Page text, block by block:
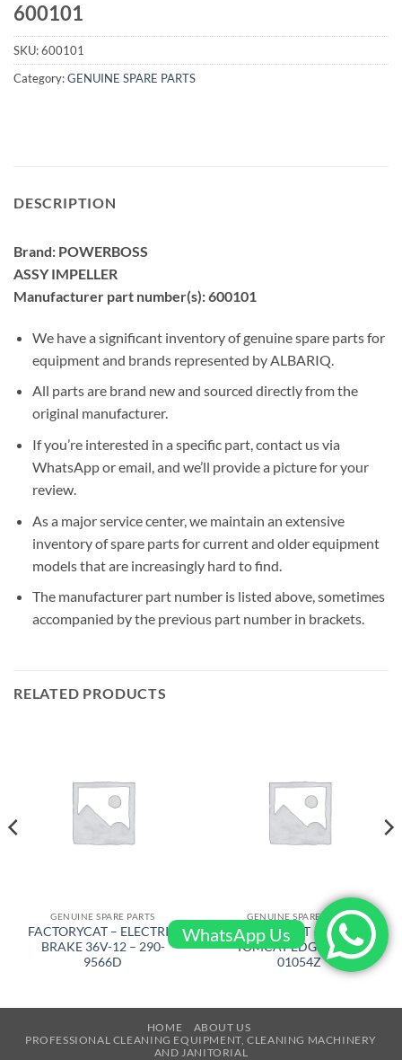
600101
SKU:600101
Category:GENUINE SPARE PARTS
DESCRIPTION
Brand: POWERBOSS
ASSY IMPELLER
Manufacturer part number(s): 600101
We have a significant inventory of genuine spare parts for
equipment and brands represented by ALBARIQ.
All parts are brand new and sourced directly from the
original manufacturer.
If you’re interested in a specific part, contact us via
WhatsApp or email, and we’ll provide a picture for your
review.
As a major service center, we maintain an extensive
inventory of spare parts for current and older equipment
models that are increasingly hard to find.
The manufacturer part number is listed above, sometimes
accompanied by the previous part number in brackets.
RELATED PRODUCTS
GENUINE SPARE PARTS
FACTORYCAT – ELECTRIC
BRAKE 36V-12 – 290-
9566D
GENUINE SPARE PARTS
FACTORYCAT – MOTOR
TOMCAT EDGE – 300-
01054Z
HOME
ABOUT US
PROFESSIONAL CLEANING EQUIPMENT, CLEANING MACHINERY
AND JANITORIAL
WhatsApp Us